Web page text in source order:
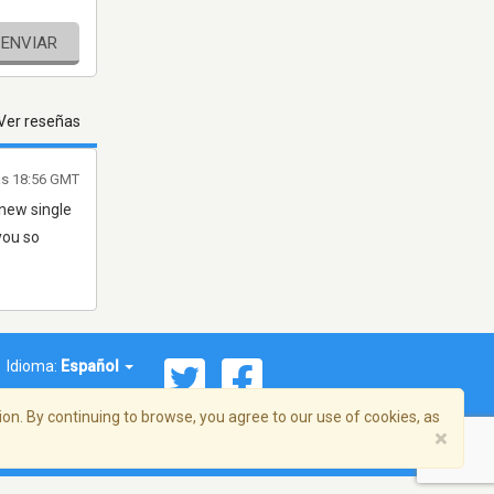
ENVIAR
reseñas
single
so
18:56 GMT
Idioma: Español
By continuing to browse, you agree to our use of cookies, as
×